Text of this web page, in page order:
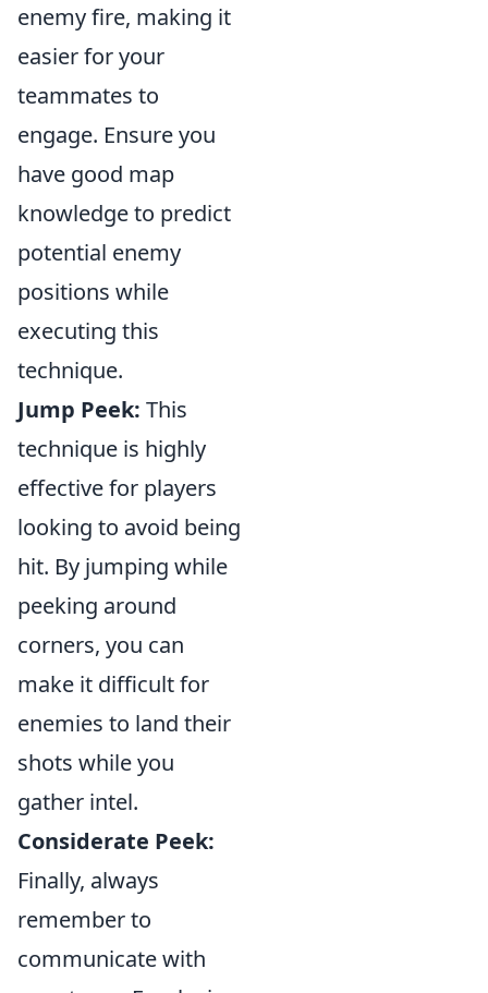
enemy fire, making it
easier for your
teammates to
engage. Ensure you
have good map
knowledge to predict
potential enemy
positions while
executing this
technique.
Jump Peek: This
technique is highly
effective for players
looking to avoid being
hit. By jumping while
peeking around
corners, you can
make it difficult for
enemies to land their
shots while you
gather intel.
Considerate Peek:
Finally, always
remember to
communicate with